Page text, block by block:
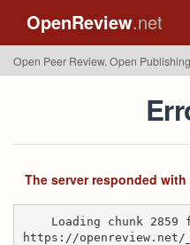
OpenReview.net
Open Peer Review. Open
The server responded
Loading chunk
https://